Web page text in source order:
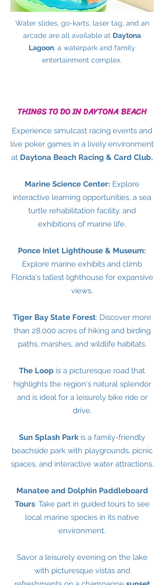
Water slides, go-karts, laser tag, and an
arcade are all available at Daytona
Lagoon, a waterpark and family
entertainment complex.
THINGS TO DO IN DAYTONA BEACH
Experience simulcast racing events and
live poker games in a lively environment
at Daytona Beach Racing & Card Club.
Marine Science Center: Explore
interactive learning opportunities, a sea
turtle rehabilitation facility, and
exhibitions of marine life.
Ponce Inlet Lighthouse & Museum:
Explore marine exhibits and climb
Florida's tallest lighthouse for expansive
views.
Tiger Bay State Forest: Discover more
than 28,000 acres of hiking and birding
paths, marshes, and wildlife habitats.
The Loop is a picturesque road that
highlights the region's natural splendor
and is ideal for a leisurely bike ride or
drive.
Sun Splash Parkis a family-friendly
beachside park with playgrounds, picnic
spaces, and interactive water attractions.
Manatee and Dolphin Paddleboard
Tours: Take part in guided tours to see
local marine species in its native
environment.
Savor a leisurely evening on the lake
with picturesque vistas and